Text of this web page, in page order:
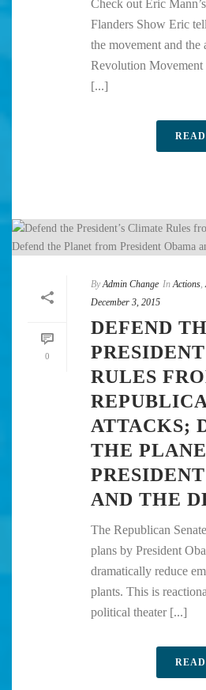
Check out Eric
Flanders Show Eric
the movement and
Revolution Movement
[...]
0
By Admin Change In Actions,
December 3, 2015
DEFEND
RULES
ATTACKS;
THE
AND THE
The Republican
plans by President
dramatically reduce
plants. This is
political theater [...]